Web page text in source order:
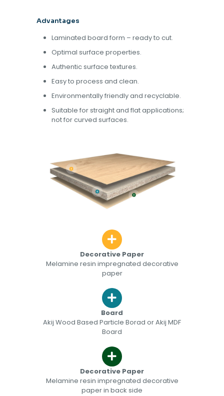
Advantages
Laminated board form – ready to cut.
Optimal surface properties.
Authentic surface textures.
Easy to process and clean.
Environmentally friendly and recyclable.
Suitable for straight and flat applications;
not for curved surfaces.
Decorative Paper
Melamine resin impregnated decorative
paper
Board
Akij Wood Based Particle Borad or Akij MDF
Board
Decorative Paper​​
Melamine resin impregnated decorative
paper in back side​